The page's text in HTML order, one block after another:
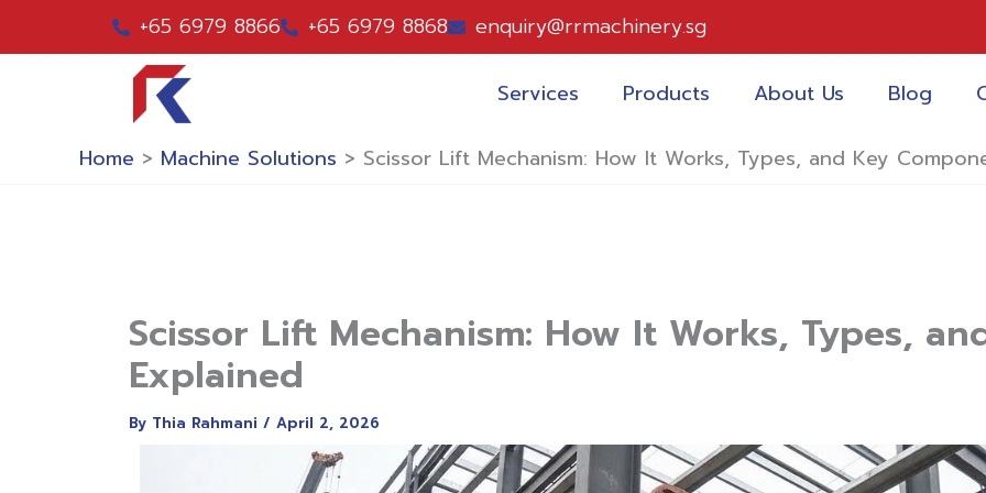
to
+65 6979 8866 +65 6979 8868 enquiry@rrmachinery.sg
Services Products About Us Blog
Home > Machine Solutions > Scissor Lift Mechanism: How It Works, Types, and Key
Scissor Lift Mechanism: How It Works, Types,
Explained
By Thia Rahmani / April 2, 2026